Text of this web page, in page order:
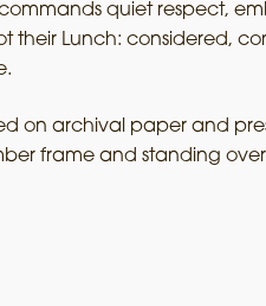
quiet respect,
their Lunch: considered,
on archival paper and
frame and standing over